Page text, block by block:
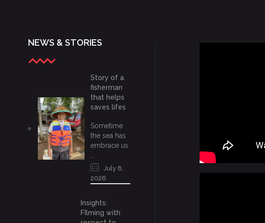
NEWS & STORIES
Story of a
fisherman
that helps
saves lifes
Sometime
the sea has
embrace us
...
July 8,
2026
Insights:
FIlming with